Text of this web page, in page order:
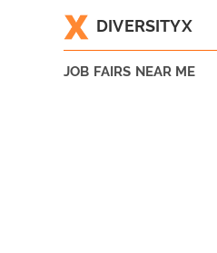
DIVERSITYX
JOB FAIRS NEAR ME